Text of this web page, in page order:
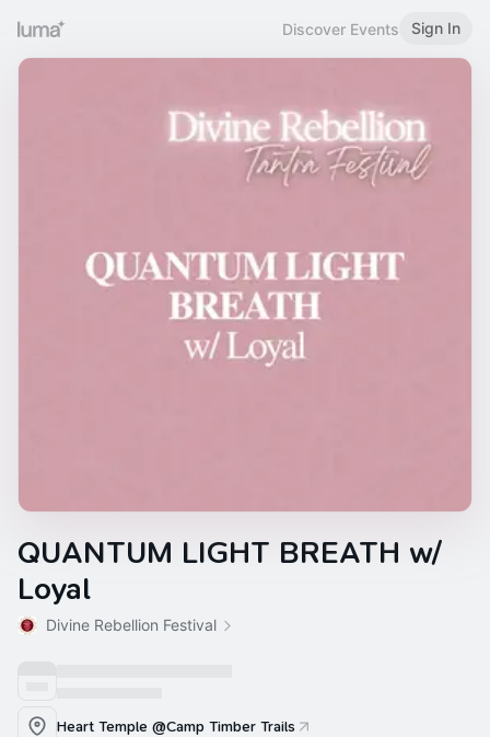
Discover Events Sign In
QUANTUM LIGHT BREATH w/
Loyal
Divine Rebellion Festival
Heart Temple @Camp Timber Trails